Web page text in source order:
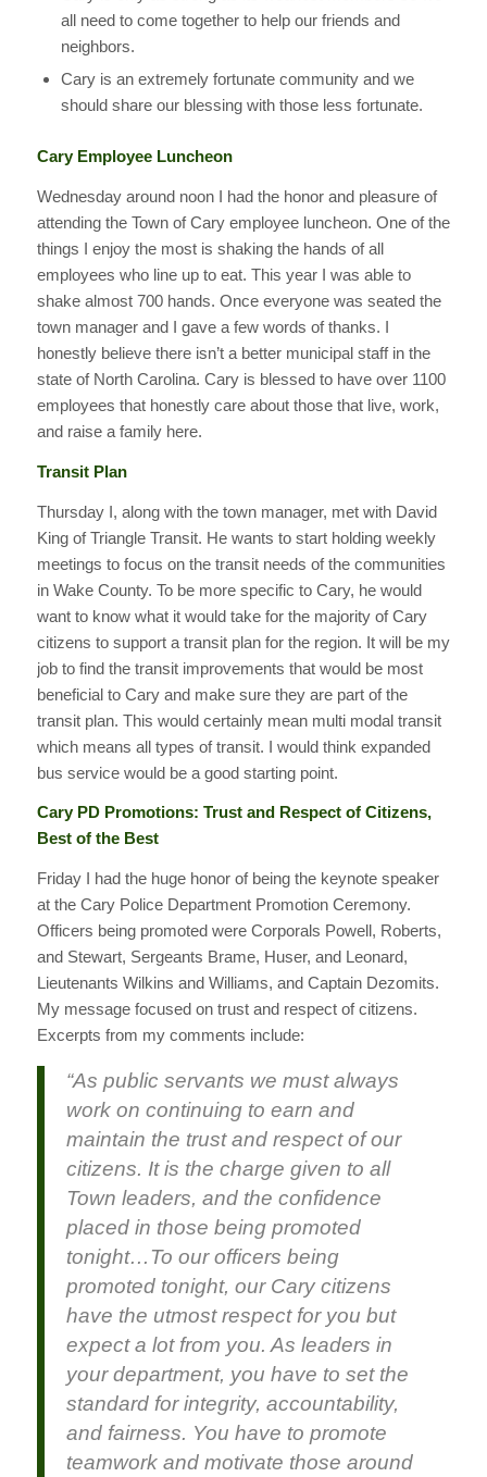
all need to come together to help our friends and
neighbors.
Cary is an extremely fortunate community and we
should share our blessing with those less fortunate.
Cary Employee Luncheon
Wednesday around noon I had the honor and pleasure of
attending the Town of Cary employee luncheon. One of the
things I enjoy the most is shaking the hands of all
employees who line up to eat. This year I was able to
shake almost 700 hands. Once everyone was seated the
town manager and I gave a few words of thanks. I
honestly believe there isn’t a better municipal staff in the
state of North Carolina. Cary is blessed to have over 1100
employees that honestly care about those that live, work,
and raise a family here.
Transit Plan
Thursday I, along with the town manager, met with David
King of Triangle Transit. He wants to start holding weekly
meetings to focus on the transit needs of the communities
in Wake County. To be more specific to Cary, he would
want to know what it would take for the majority of Cary
citizens to support a transit plan for the region. It will be my
job to find the transit improvements that would be most
beneficial to Cary and make sure they are part of the
transit plan. This would certainly mean multi modal transit
which means all types of transit. I would think expanded
bus service would be a good starting point.
Cary PD Promotions: Trust and Respect of Citizens,
Best of the Best
Friday I had the huge honor of being the keynote speaker
at the Cary Police Department Promotion Ceremony.
Officers being promoted were Corporals Powell, Roberts,
and Stewart, Sergeants Brame, Huser, and Leonard,
Lieutenants Wilkins and Williams, and Captain Dezomits.
My message focused on trust and respect of citizens.
Excerpts from my comments include:
“As public servants we must always
work on continuing to earn and
maintain the trust and respect of our
citizens. It is the charge given to all
Town leaders, and the confidence
placed in those being promoted
tonight… To our officers being
promoted tonight, our Cary citizens
have the utmost respect for you but
expect a lot from you. As leaders in
your department, you have to set the
standard for integrity, accountability,
and fairness. You have to promote
teamwork and motivate those around